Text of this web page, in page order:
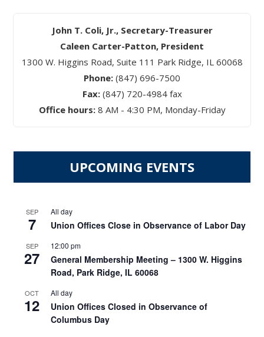
John T. Coli, Jr., Secretary-Treasurer
Caleen Carter-Patton, President
1300 W. Higgins Road, Suite 111 Park Ridge, IL 60068
Phone: (847) 696-7500
Fax: (847) 720-4984 fax
Office hours:8 AM - 4:30 PM, Monday-Friday
UPCOMING EVENTS
SEP
7
All day
Union Offices Close in Observance of Labor Day
SEP
27
12:00 pm
General Membership Meeting – 1300 W. Higgins
Road, Park Ridge, IL 60068
OCT
12
All day
Union Offices Closed in Observance of
Columbus Day